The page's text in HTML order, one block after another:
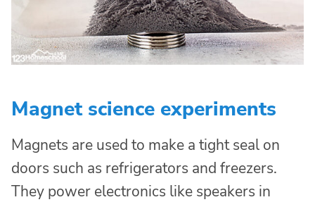
Magnet science experiments
Magnets are used to make a tight seal on
doors such as refrigerators and freezers.
They power electronics like speakers in